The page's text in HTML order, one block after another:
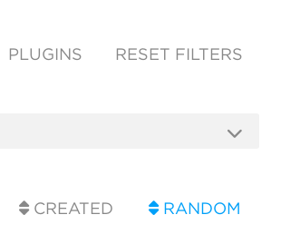
PLUGINS RESET FILTERS
CREATED RANDOM